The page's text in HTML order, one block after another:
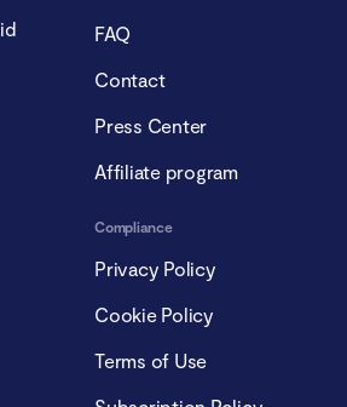
FAQ
Contact
Press Center
Affiliate program
Compliance
Privacy Policy
Cookie Policy
Terms of Use